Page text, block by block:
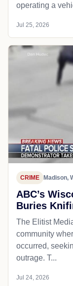
operating a
Jul 25, 2026
CRIME Madison,
ABC’s
Buries
The Elitist
community
occurred,
outrage. T...
Jul 24, 2026